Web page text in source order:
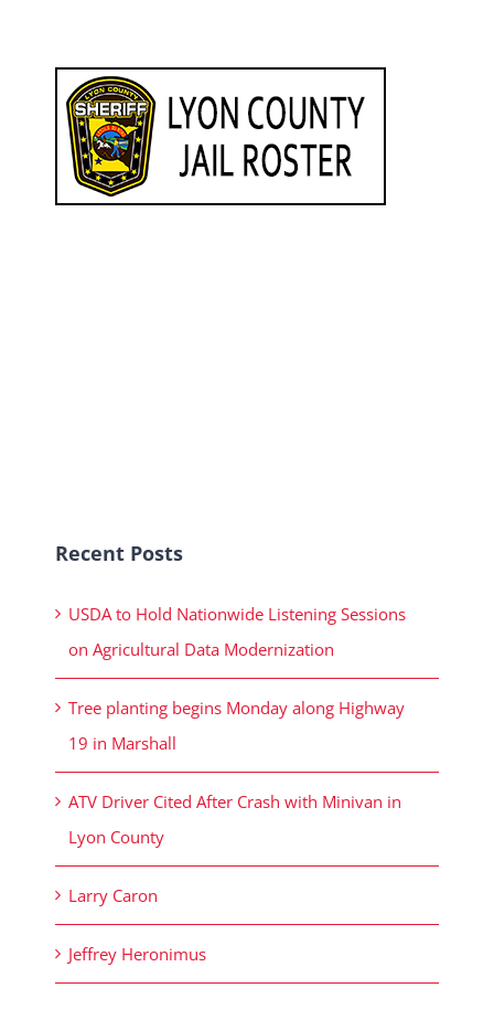
Recent Posts
USDA to Hold Nationwide Listening Sessions
on Agricultural Data Modernization
Tree planting begins Monday along Highway
19 in Marshall
ATV Driver Cited After Crash with Minivan in
Lyon County
Larry Caron
Jeffrey Heronimus